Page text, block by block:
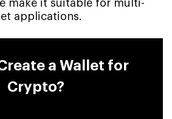
make it suitable for multi-
applications.
a Wallet for
Crypto?